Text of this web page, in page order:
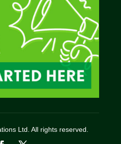
Ltd. All rights reserved.